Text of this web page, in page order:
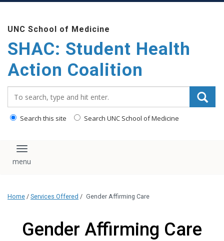
main
content
UNC School of Medicine
SHAC: Student Health
Action Coalition
Search this site Search UNC School of Medicine
Toggle navigation
Home / Services Offered / Gender Affirming Care
Gender Affirming Care